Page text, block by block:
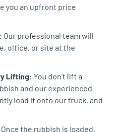
you an upfront price
Our professional team will
office, or site at the
Lifting: You don’t lift a
and our experienced
load it onto our truck, and
Once the rubbish is loaded,